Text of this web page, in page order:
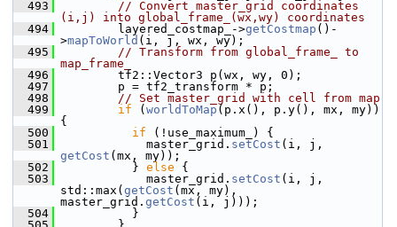
  493
// Convert master_grid coordinates
(i,j) into global_frame_(wx,wy) coordinates
  494
layered_costmap_->getCostmap ()-
>mapToWorld (i, j, wx, wy);
  495
// Transform from global_frame_ to
map_frame_
  496
tf2::Vector3 p(wx, wy, 0);
  497
p = tf2_transform * p;
  498
// Set master_grid with cell from map
  499
if ( worldToMap (p.x(), p.y(), mx, my))
{
  500
if (!use_maximum_) {
  501
master_grid. setCost
getCost (mx, my));
  502
} else {
  503
master_grid. setCost (i, j,
std::max( getCost (mx, my),
master_grid. getCost (i, j)));
  504
}